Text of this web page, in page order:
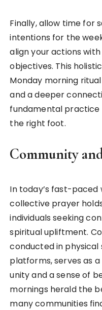
Finally, allow time for
intentions for the
align your actions
objectives. This
Monday morning
and a deeper
fundamental practice
the right foot.
Community
In today’s fast-
collective prayer
individuals seeking
spiritual upliftment.
conducted in
platforms, serves as
unity and a sense of
mornings herald the
many communities